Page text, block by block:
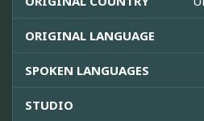
ORIGINAL LANGUAGE
SPOKEN LANGUAGES
STUDIO